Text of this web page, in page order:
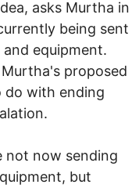
asks Murtha in
being sent
equipment.
proposed
do with ending
not now sending
but